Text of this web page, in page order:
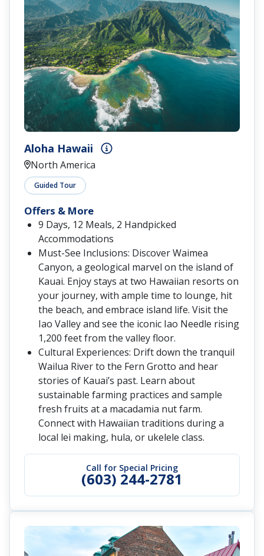
Aloha Hawaii
North America
Guided Tour
Call for Special Pricing
(603) 244-2781
Offers & More
9 Days, 12 Meals, 2 Handpicked
Accommodations
Must-See Inclusions: Discover Waimea
Canyon, a geological marvel on the island of
Kauai. Enjoy stays at two Hawaiian resorts on
your journey, with ample time to lounge, hit
the beach, and embrace island life. Visit the
Iao Valley and see the iconic Iao Needle rising
1,200 feet from the valley floor.
Cultural Experiences: Drift down the tranquil
Wailua River to the Fern Grotto and hear
stories of Kauai’s past. Learn about
sustainable farming practices and sample
fresh fruits at a macadamia nut farm.
Connect with Hawaiian traditions during a
local lei making, hula, or ukelele class.